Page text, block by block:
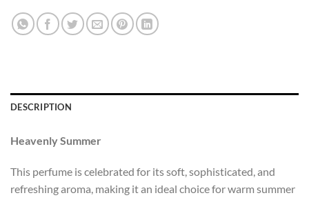
DESCRIPTION
Heavenly Summer
This perfume is celebrated for its soft, sophisticated, and
refreshing aroma, making it an ideal choice for warm summer